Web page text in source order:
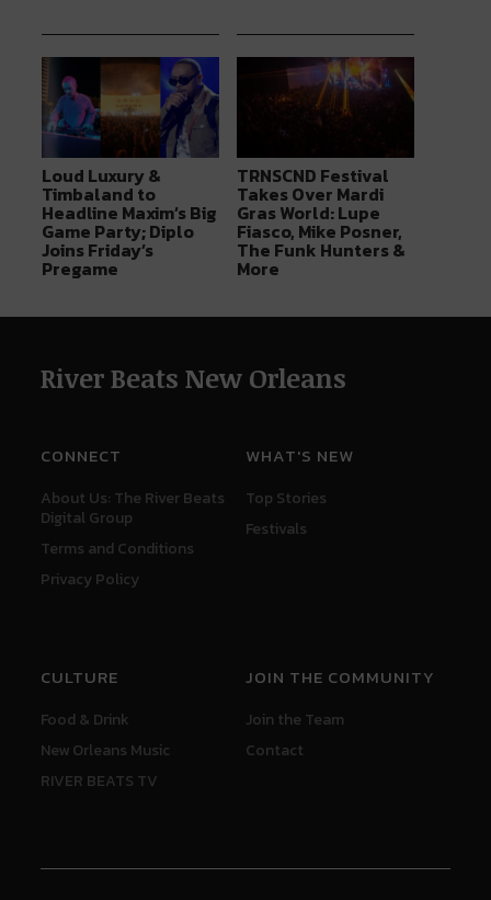
Loud Luxury &
Timbaland to
Headline Maxim’s Big
Game Party; Diplo
Joins Friday’s
Pregame
TRNSCND Festival
Takes Over Mardi
Gras World: Lupe
Fiasco, Mike Posner,
The Funk Hunters &
More
River Beats New Orleans
CONNECT
About Us: The River Beats
Digital Group
Terms and Conditions
Privacy Policy
WHAT'S NEW
Top Stories
Festivals
CULTURE
Food & Drink
New Orleans Music
RIVER BEATS TV
JOIN THE COMMUNITY
Join the Team
Contact